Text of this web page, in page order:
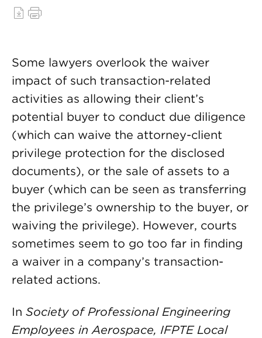
Some lawyers overlook the waiver
impact of such transaction-related
activities as allowing their client’s
potential buyer to conduct due diligence
(which can waive the attorney-client
privilege protection for the disclosed
documents), or the sale of assets to a
buyer (which can be seen as transferring
the privilege’s ownership to the buyer, or
waiving the privilege). However, courts
sometimes seem to go too far in finding
a waiver in a company’s transaction-
related actions.
In Society of Professional Engineering
Employees in Aerospace, IFPTE Local